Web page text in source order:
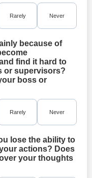
Rarely Never
because of
find it hard to
or supervisors?
boss or
Rarely Never
lose the ability to
actions? Does
your thoughts